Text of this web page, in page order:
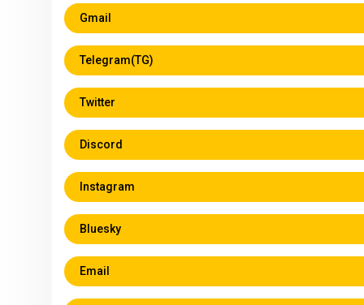
Gmail
Telegram(TG)
Twitter
Discord
Instagram
Bluesky
Email